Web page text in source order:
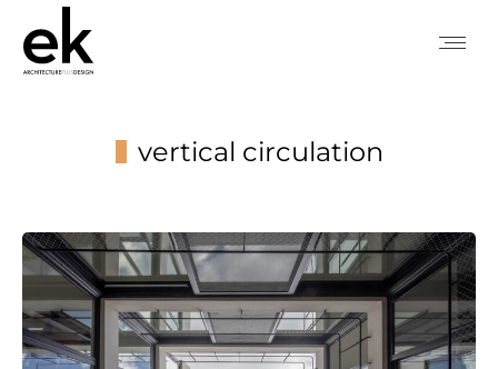
vertical circulation